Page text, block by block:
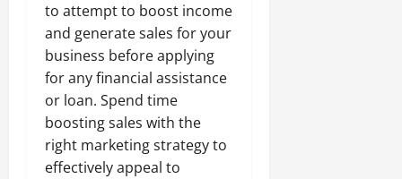
to attempt to boost income
and generate sales for your
business before applying
for any financial assistance
or loan. Spend time
boosting sales with the
right marketing strategy to
effectively appeal to